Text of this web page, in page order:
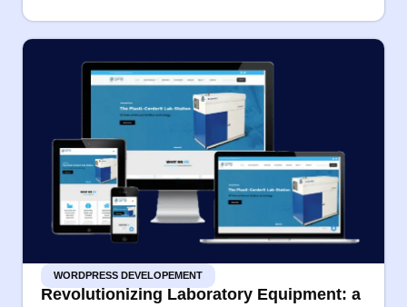
WORDPRESS DEVELOPEMENT
Revolutionizing Laboratory Equipment: a